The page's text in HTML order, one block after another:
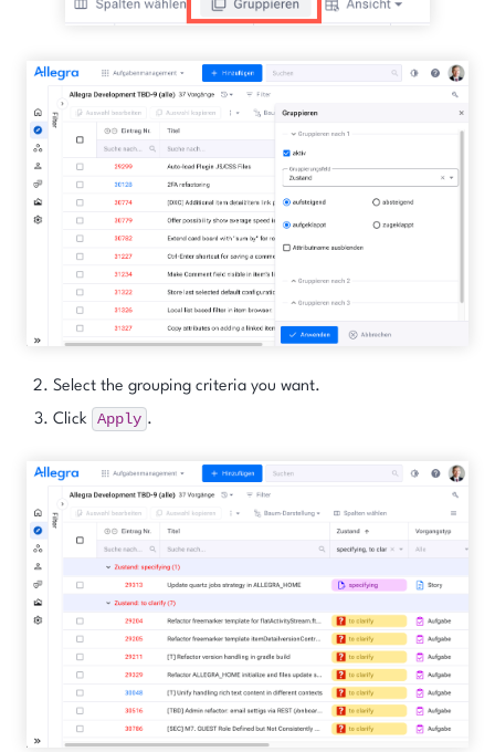
Select the grouping criteria you want.
Click
Apply .